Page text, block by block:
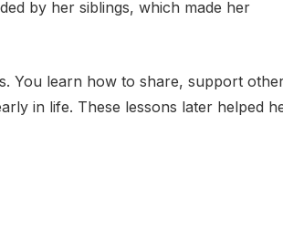
by her siblings, which made her
You learn how to share, support
in life. These lessons later helped